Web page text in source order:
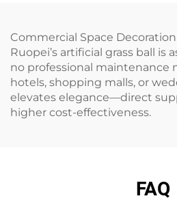
Commercial Space
Ruopei’s artificial grass ball is
no professional maintenance
hotels, shopping malls, or
elevates elegance—direct
higher cost-effectiveness.
FAQ